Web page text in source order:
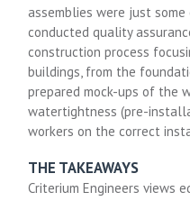
assemblies were just
conducted quality
construction process
buildings, from the
prepared mock-ups of the
watertightness (pre-
workers on the correct
THE TAKEAWAYS
Criterium Engineers views